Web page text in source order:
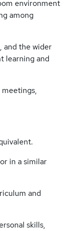
environment
among
and the wider
learning and
in a similar
and
skills,